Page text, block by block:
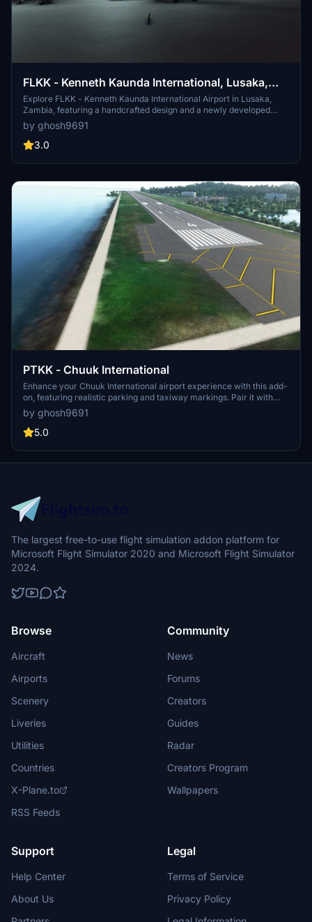
FLKK - Kenneth Kaunda International, Lusaka,
Zambia
Explore FLKK - Kenneth Kaunda International Airport in Lusaka,
Zambia, featuring a handcrafted design and a newly developed
international apron with jetways.
by ghosh9691
3.0
PTKK - Chuuk International
Enhance your Chuuk International airport experience with this add-
on, featuring realistic parking and taxiway markings. Pair it with
additional mods for beautifully detailed 3D buildings and a GSX Pro
profile for a more immersive flight simulation experience.
by ghosh9691
5.0
The largest free-to-use flight simulation addon platform for
Microsoft Flight Simulator 2020 and Microsoft Flight Simulator
2024.
Browse
Aircraft
Airports
Scenery
Liveries
Utilities
Countries
X-Plane.to
RSS Feeds
Community
News
Forums
Creators
Guides
Radar
Creators Program
Wallpapers
Support
Help Center
About Us
Legal
Terms of Service
Privacy Policy